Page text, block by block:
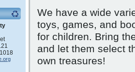
We have a wide
toys, games, and
for children. Bring
and let them select
own treasures!